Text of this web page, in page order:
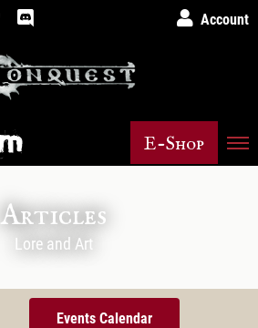
Account
E-Shop
Articles
Lore and Art
Events Calendar